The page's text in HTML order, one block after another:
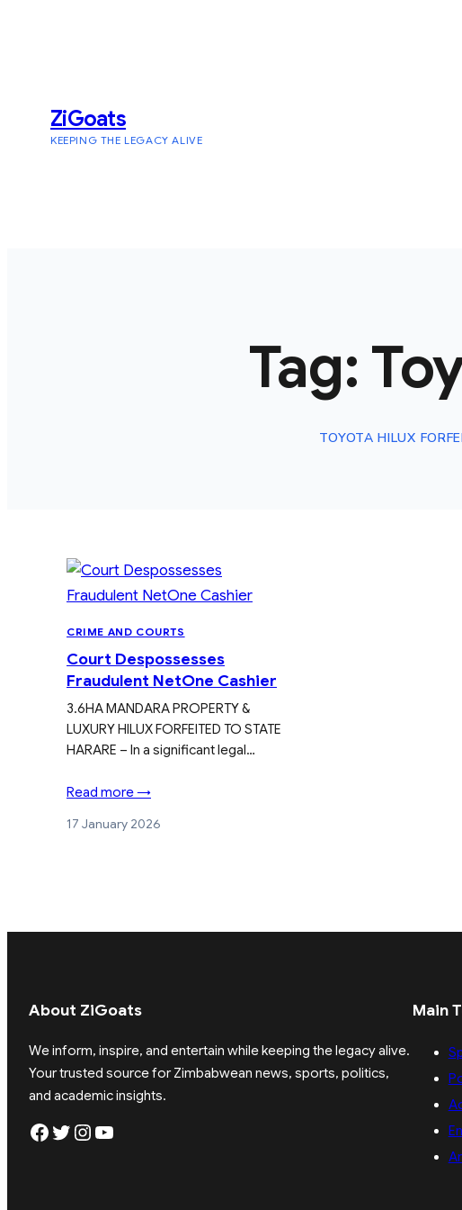
ZiGoats
KEEPING THE LEGACY ALIVE
Tag:
TOYOTA HILUX
CRIME AND COURTS
Court Despossesses
Fraudulent NetOne Cashier
3.6HA MANDARA PROPERTY &
LUXURY HILUX FORFEITED TO STATE
HARARE – In a significant legal…
Read more →
17 January 2026
About ZiGoats
We inform, inspire, and entertain while keeping the legacy alive.
Your trusted source for Zimbabwean news, sports, politics,
and academic insights.
Facebook Twitter Instagram YouTube
Main